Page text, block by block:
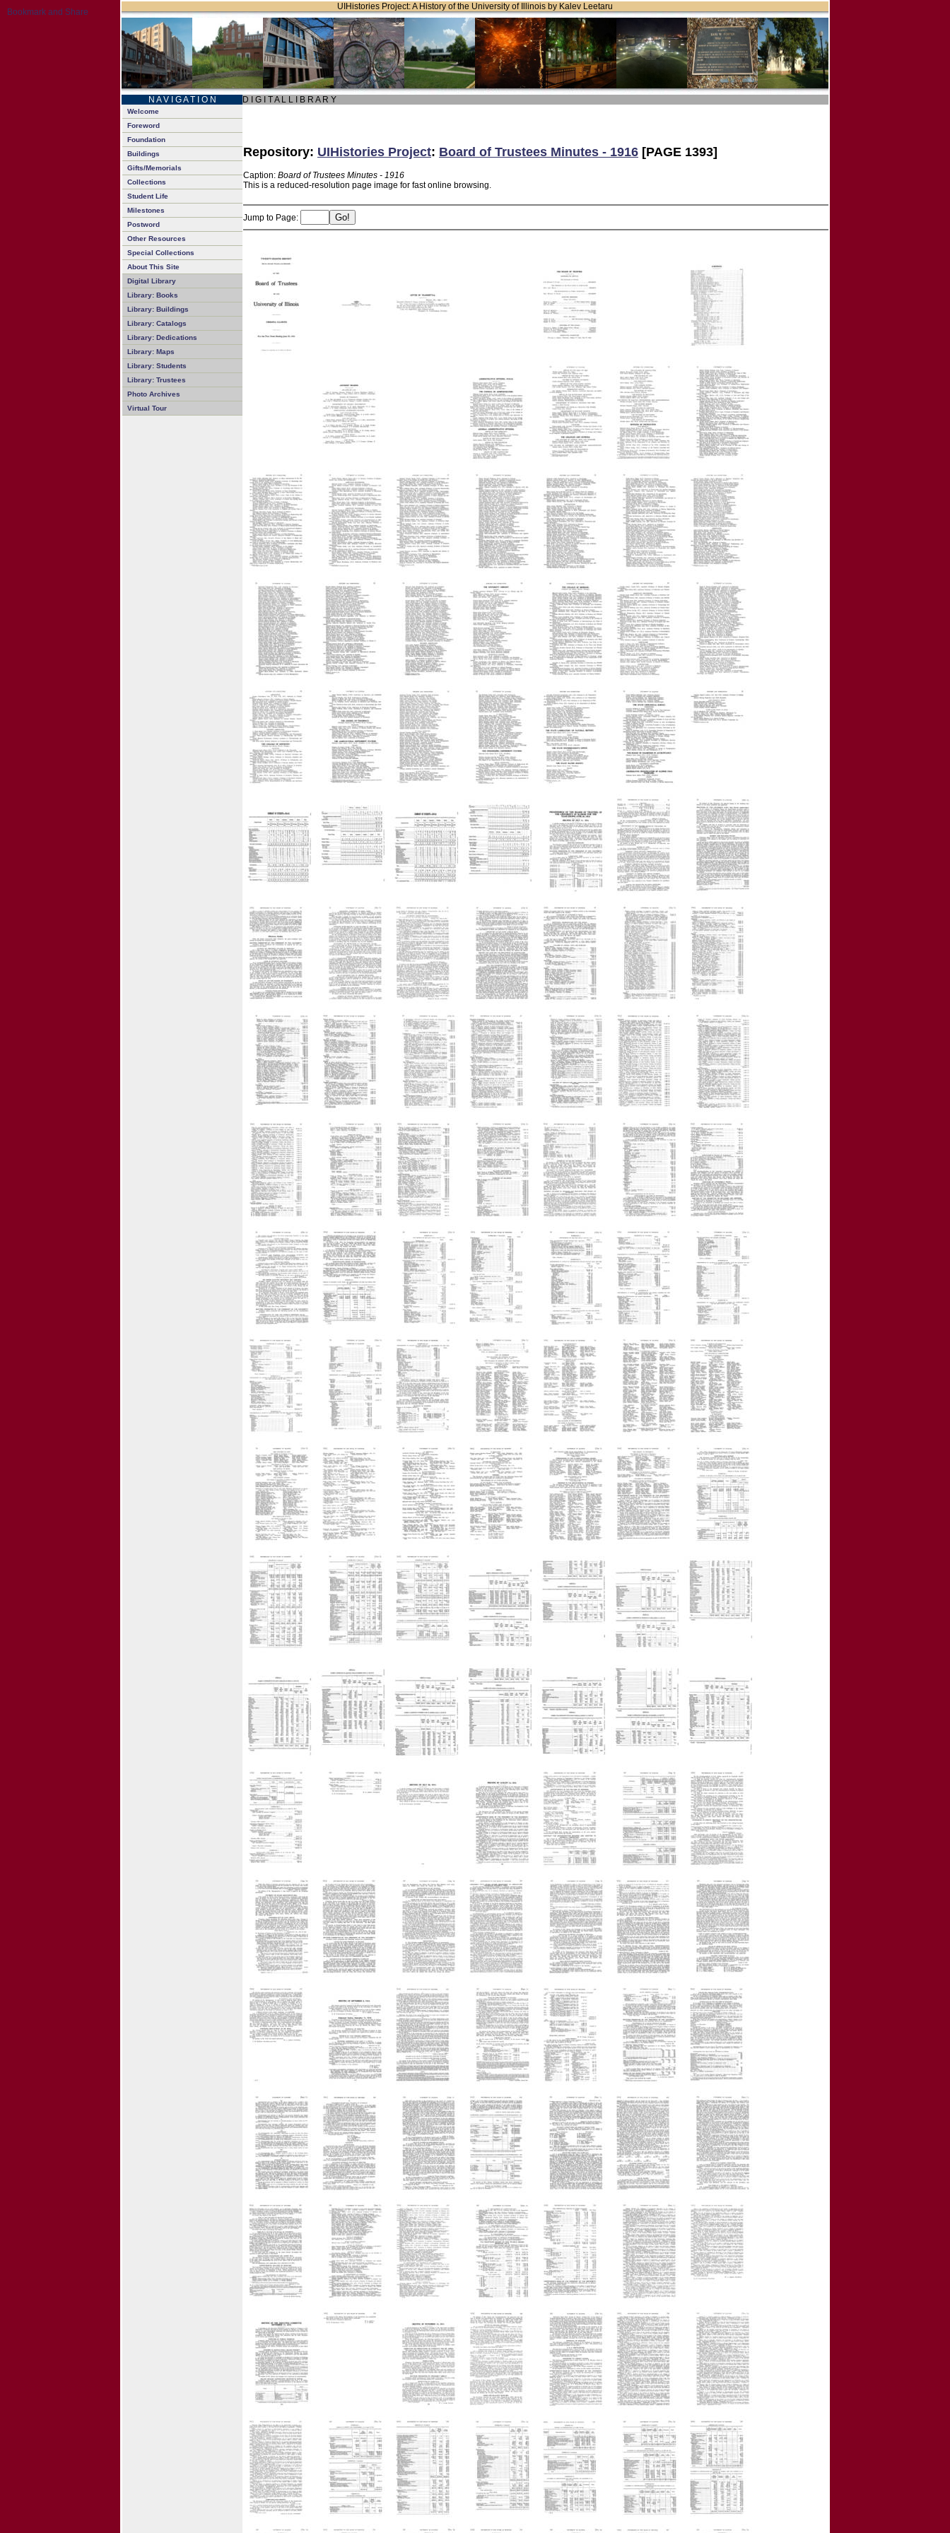
UIHistories Project: A History of the University of Illinois by Kalev Leetaru
N A V I G A T I O N D I G I T A L L I B R A R Y
Welcome
Foreword
Foundation
Buildings
Gifts/Memorials
Collections
Student Life
Milestones
Postword
Other Resources
Special Collections
About This Site
Digital Library
Library: Books
Library: Buildings
Library: Catalogs
Library: Dedications
Library: Maps
Library: Students
Library: Trustees
Photo Archives
Virtual Tour
Repository: UIHistories Project: Board of Trustees Minutes - 1916 [PAGE 1393]
Caption: Board of Trustees Minutes - 1916
This is a reduced-resolution page image for fast online browsing.
Jump to Page: